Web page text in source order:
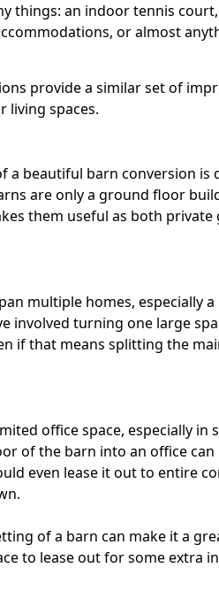
things: an indoor tennis
or almost
provide a similar set of
living spaces.
a beautiful barn conversion is
are only a ground floor
them useful as both
multiple homes, especially
involved turning one large
if that means splitting the
office space, especially in
of the barn into an office
even lease it out to entire
of a barn can make it a
to lease out for some extra